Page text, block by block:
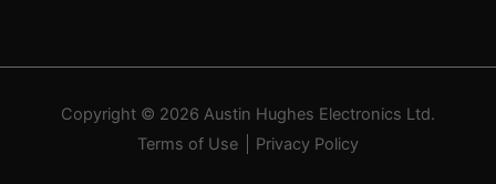
Copyright © 2026 Austin Hughes Electronics Ltd.
Terms of Use
Privacy Policy